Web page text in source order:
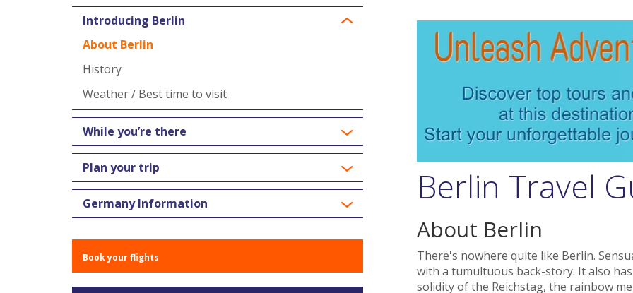
Introducing Berlin
About Berlin
History
Weather / Best time to visit
While you’re there
Plan your trip
Germany Information
Book your flights
Berlin Travel
About Berlin
There's nowhere quite like Berlin.
with a tumultuous back-story. It also
solidity of the Reichstag, the rainbow